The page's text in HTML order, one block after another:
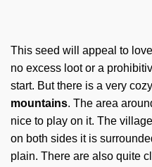
This seed will appeal to
no excess loot or a
start. But there is a very cozy
mountains. The area
nice to play on it. The
on both sides it is
plain. There are also quite